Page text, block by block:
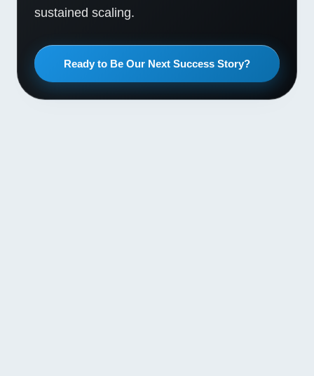
sustained scaling.
Ready to Be Our Next Success Story?